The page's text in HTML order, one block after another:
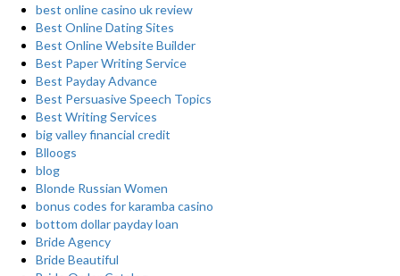
best online casino uk review
Best Online Dating Sites
Best Online Website Builder
Best Paper Writing Service
Best Payday Advance
Best Persuasive Speech Topics
Best Writing Services
big valley financial credit
Blloogs
blog
Blonde Russian Women
bonus codes for karamba casino
bottom dollar payday loan
Bride Agency
Bride Beautiful